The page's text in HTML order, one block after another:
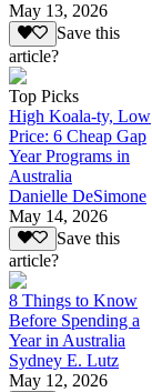
May 13, 2026
Save this
article?
Top Picks
High Koala-ty, Low
Price: 6 Cheap Gap
Year Programs in
Australia
Danielle DeSimone
May 14, 2026
Save this
article?
8 Things to Know
Before Spending a
Year in Australia
Sydney E. Lutz
May 12, 2026